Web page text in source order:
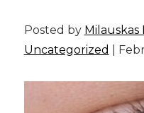
Posted by
Uncategorized
|